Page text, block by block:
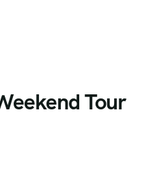
Tour